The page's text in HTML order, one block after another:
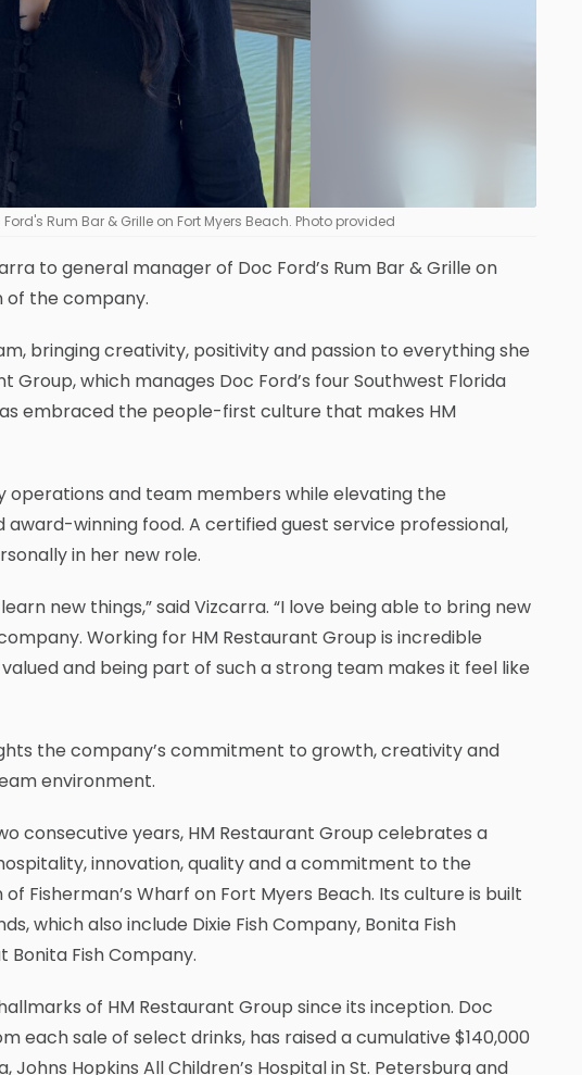
Rum Bar & Grille on Fort Myers Beach. Photo provided
to general manager of Doc Ford’s Rum Bar & Grille on
of the company.
bringing creativity, positivity and passion to everything she
Group, which manages Doc Ford’s four Southwest Florida
embraced the people-first culture that makes HM
and team members while elevating the
winning food. A certified guest service professional,
in her new role.
new things,” said Vizcarra. “I love being able to bring new
Working for HM Restaurant Group is incredible
and being part of such a strong team makes it feel like
the company’s commitment to growth, creativity and
environment.
consecutive years, HM Restaurant Group celebrates a
innovation, quality and a commitment to the
Fisherman’s Wharf on Fort Myers Beach. Its culture is built
which also include Dixie Fish Company, Bonita Fish
Bonita Fish Company.
of HM Restaurant Group since its inception. Doc
each sale of select drinks, has raised a cumulative $140,000
Johns Hopkins All Children’s Hospital in St. Petersburg and